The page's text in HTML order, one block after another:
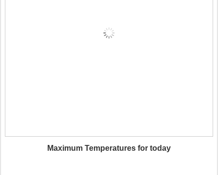
Maximum Temperatures for today